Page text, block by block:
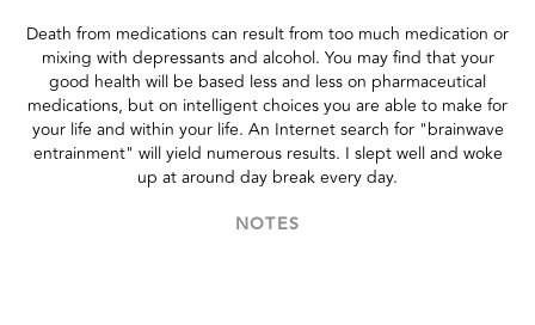
Death from medications can result from too much medication or
mixing with depressants and alcohol. You may find that your
good health will be based less and less on pharmaceutical
medications, but on intelligent choices you are able to make for
your life and within your life. An Internet search for "brainwave
entrainment" will yield numerous results. I slept well and woke
up at around day break every day.
NOTES